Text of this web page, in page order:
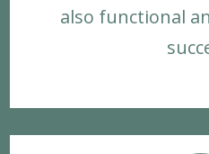
also functional